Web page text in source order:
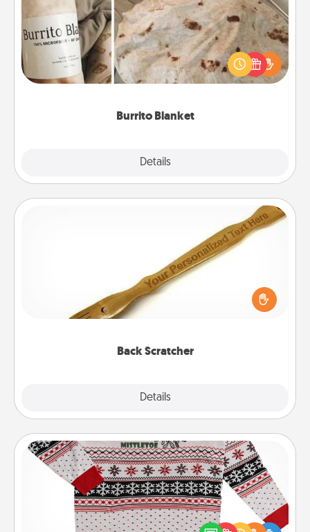
Burrito Blanket
Details
A Burrito Blanket makes the perfect gift for the
foodie who loves to cozy up.
Back Scratcher
Details
For the person who feels loved through Physical
Touch, consider giving a back scratcher or
massager that you can use to administer some
Ugly Christmas Sweater
Flaunt your LOVE LANGUAGE® this Christmas with